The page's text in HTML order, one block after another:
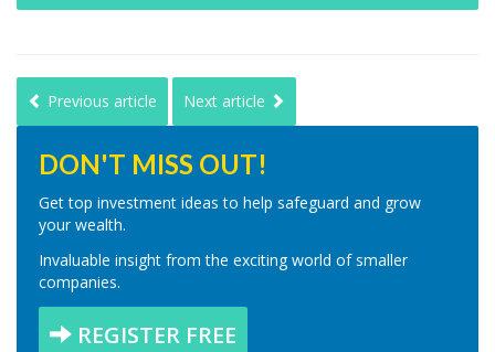
Previous article Next article
DON'T MISS OUT!
Get top investment ideas to help safeguard and grow
your wealth.
Invaluable insight from the exciting world of smaller
companies.
REGISTER FREE